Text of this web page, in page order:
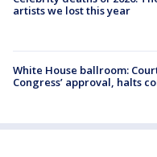
artists we lost this year
White House ballroom:
Congress’ approval, halts